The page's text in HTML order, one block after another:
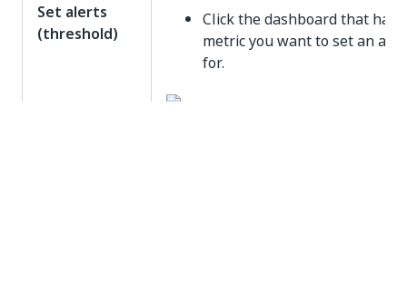
Set alerts
(threshold)
Click the dashboard that has
metric you want to set an
for.